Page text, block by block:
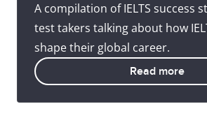
A compilation of IELTS success
test takers talking about how
shape their global career.
Read more